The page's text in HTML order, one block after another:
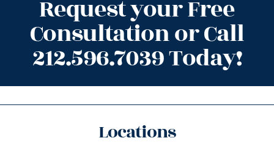
Request your Free
Consultation or Call
212.596.7039 Today!
Locations